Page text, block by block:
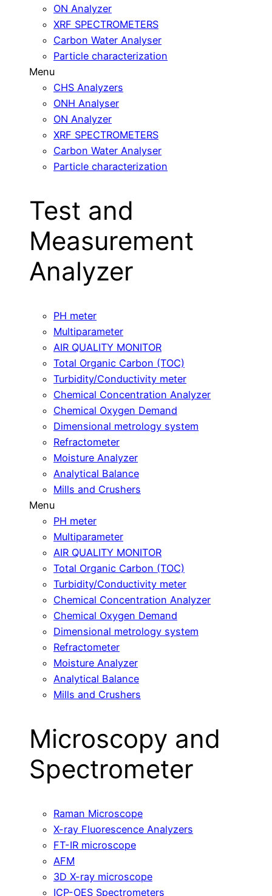
ON Analyzer
XRF SPECTROMETERS
Carbon Water Analyser
Particle characterization
Menu
CHS Analyzers
ONH Analyser
ON Analyzer
XRF SPECTROMETERS
Carbon Water Analyser
Particle characterization
Test and
Measurement
Analyzer
PH meter
Multiparameter
AIR QUALITY MONITOR
Total Organic Carbon (TOC)
Turbidity/Conductivity meter
Chemical Concentration Analyzer
Chemical Oxygen Demand
Dimensional metrology system
Refractometer
Moisture Analyzer
Analytical Balance
Mills and Crushers
Menu
PH meter
Multiparameter
AIR QUALITY MONITOR
Total Organic Carbon (TOC)
Turbidity/Conductivity meter
Chemical Concentration Analyzer
Chemical Oxygen Demand
Dimensional metrology system
Refractometer
Moisture Analyzer
Analytical Balance
Mills and Crushers
Microscopy and
Spectrometer
Raman Microscope
X-ray Fluorescence Analyzers
FT-IR microscope
AFM
3D X-ray microscope
ICP-OES Spectrometers